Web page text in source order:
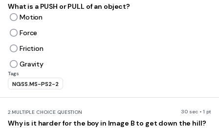
What is a PUSH or PULL of an object?
Motion
Force
Friction
Gravity
Tags
NGSS.MS-PS2-2
2.MULTIPLE CHOICE QUESTION 30 sec • 1 pt
Why is it harder for the boy in Image B to get down the hill?